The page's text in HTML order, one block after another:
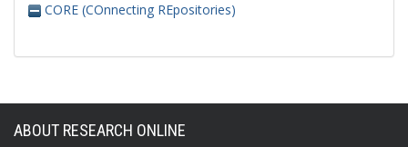
CORE (COnnecting REpositories)
ABOUT RESEARCH ONLINE